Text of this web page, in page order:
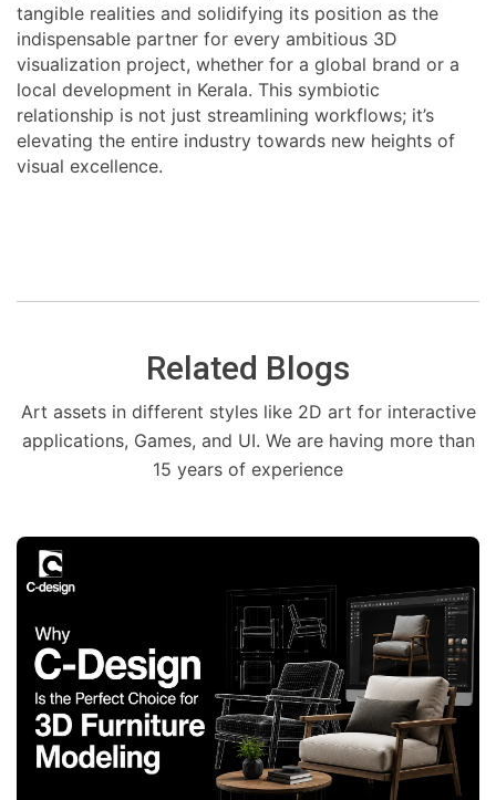
tangible realities and solidifying its position as the
indispensable partner for every ambitious 3D
visualization project, whether for a global brand or a
local development in Kerala. This symbiotic
relationship is not just streamlining workflows; it’s
elevating the entire industry towards new heights of
visual excellence.
Related Blogs
Art assets in different styles like 2D art for interactive
applications, Games, and UI. We are having more than
15 years of experience